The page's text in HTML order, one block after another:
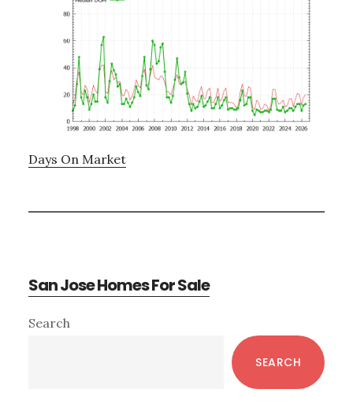
Days On Market
San Jose Homes For Sale
Primary
Search
SEARCH